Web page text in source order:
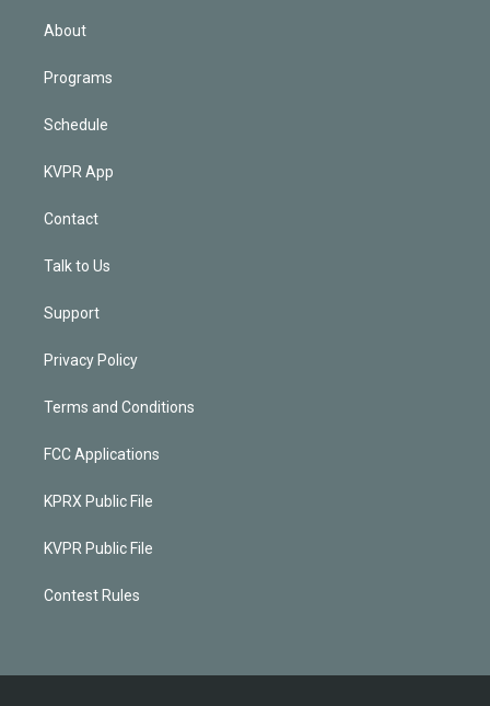
n
About
Programs
Schedule
KVPR App
Contact
Talk to Us
Support
Privacy Policy
Terms and Conditions
FCC Applications
KPRX Public File
KVPR Public File
Contest Rules